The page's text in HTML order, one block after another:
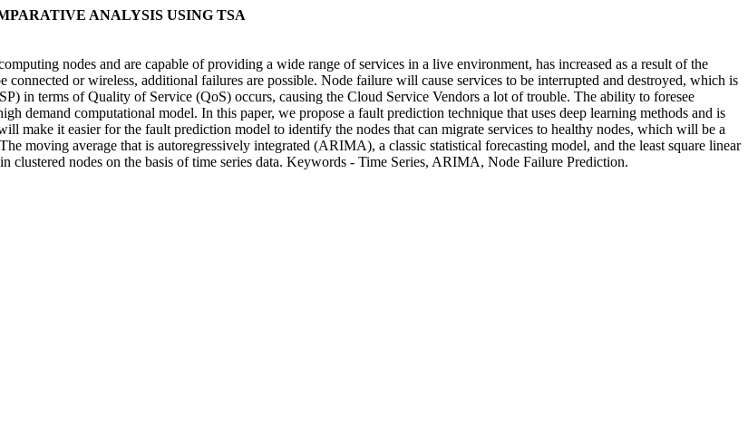
ANALYSIS USING TSA
nodes and are capable of providing a wide range of services in a live environment, has increased as a result of the
connected or wireless, additional failures are possible. Node failure will cause services to be interrupted and destroyed, which is
in terms of Quality of Service (QoS) occurs, causing the Cloud Service Vendors a lot of trouble. The ability to foresee
demand computational model. In this paper, we propose a fault prediction technique that uses deep learning methods and is
make it easier for the fault prediction model to identify the nodes that can migrate services to healthy nodes, which will be a
moving average that is autoregressively integrated (ARIMA), a classic statistical forecasting model, and the least square linear
clustered nodes on the basis of time series data. Keywords - Time Series, ARIMA, Node Failure Prediction.